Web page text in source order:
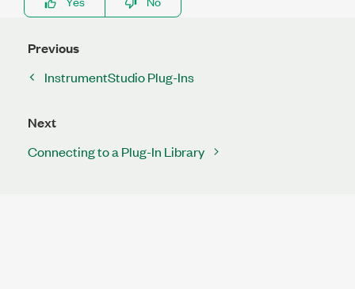
Previous
InstrumentStudio Plug-Ins
Next
Connecting to a Plug-In Library